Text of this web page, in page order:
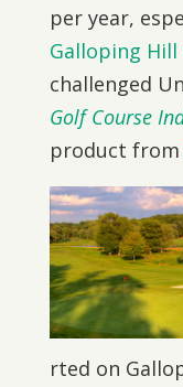
per year,
Galloping Hill
challenged
Golf Course
product from
rted on